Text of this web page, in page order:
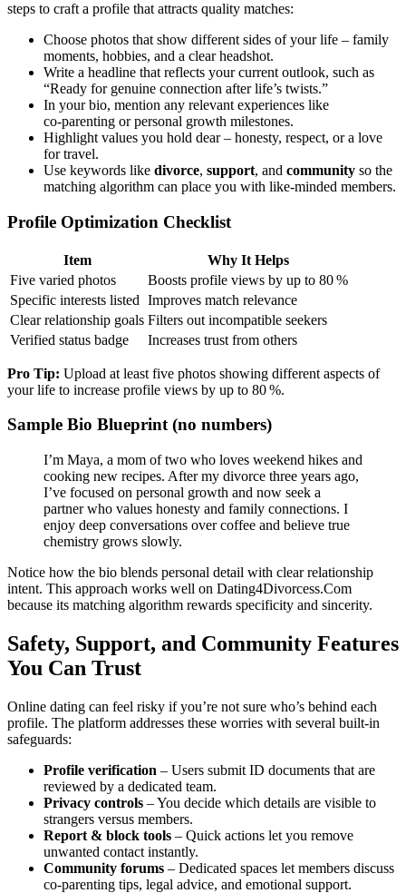
steps to craft a profile that attracts quality matches:
Choose photos that show different sides of your life – family
moments, hobbies, and a clear headshot.
Write a headline that reflects your current outlook, such as
“Ready for genuine connection after life’s twists.”
In your bio, mention any relevant experiences like
co‑parenting or personal growth milestones.
Highlight values you hold dear – honesty, respect, or a love
for travel.
Use keywords like divorce, support, and community so the
matching algorithm can place you with like‑minded members.
Profile Optimization Checklist
Item
Why It Helps
Five varied photos
Boosts profile views by up to 80 %
Specific interests listed Improves match relevance
Clear relationship goals Filters out incompatible seekers
Verified status badge
Increases trust from others
Pro Tip: Upload at least five photos showing different aspects of
your life to increase profile views by up to 80 %.
Sample Bio Blueprint (no numbers)
I’m Maya, a mom of two who loves weekend hikes and
cooking new recipes. After my divorce three years ago,
I’ve focused on personal growth and now seek a
partner who values honesty and family connections. I
enjoy deep conversations over coffee and believe true
chemistry grows slowly.
Notice how the bio blends personal detail with clear relationship
intent. This approach works well on Dating4Divorcess.Com
because its matching algorithm rewards specificity and sincerity.
Safety, Support, and Community Features
You Can Trust
Online dating can feel risky if you’re not sure who’s behind each
profile. The platform addresses these worries with several built‑in
safeguards:
Profile verification – Users submit ID documents that are
reviewed by a dedicated team.
Privacy controls – You decide which details are visible to
strangers versus members.
Report & block tools – Quick actions let you remove
unwanted contact instantly.
Community forums – Dedicated spaces let members discuss
co‑parenting tips, legal advice, and emotional support.